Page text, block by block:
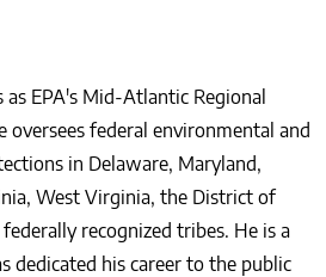
EPA's Mid-Atlantic Regional
federal environmental and
in Delaware, Maryland,
West Virginia, the District of
recognized tribes. He is a
dedicated his career to the public